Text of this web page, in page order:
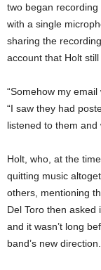
two began
with a single
sharing the
account that Holt still
“Somehow my email
“I saw they had
listened to them and
Holt, who, at the
quitting music
others, mentioning
Del Toro then asked
and it wasn’t long
band’s new direction.